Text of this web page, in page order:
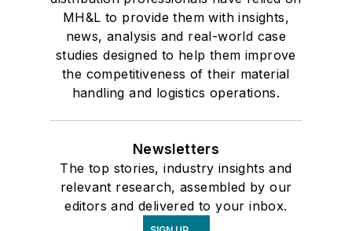
MH&L to provide them with insights,
news, analysis and real-world case
studies designed to help them improve
the competitiveness of their material
handling and logistics operations.
Newsletters
The top stories, industry insights and
relevant research, assembled by our
editors and delivered to your inbox.